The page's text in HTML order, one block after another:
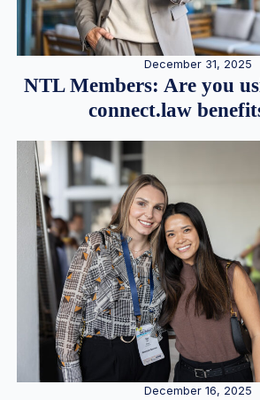
December 31, 2025
NTL Members: Are you
connect.law
December 16, 2025